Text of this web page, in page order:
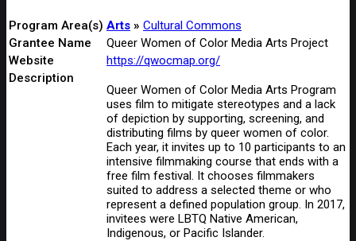
Program Area(s) Arts
Cultural Commons
Grantee Name
Queer Women of Color Media Arts Project
Website
https://qwocmap.org/
Description
Queer Women of Color Media Arts Program
uses film to mitigate stereotypes and a lack
of depiction by supporting, screening, and
distributing films by queer women of color.
Each year, it invites up to 10 participants to an
intensive filmmaking course that ends with a
free film festival. It chooses filmmakers
suited to address a selected theme or who
represent a defined population group. In 2017,
invitees were LBTQ Native American,
Indigenous, or Pacific Islander.